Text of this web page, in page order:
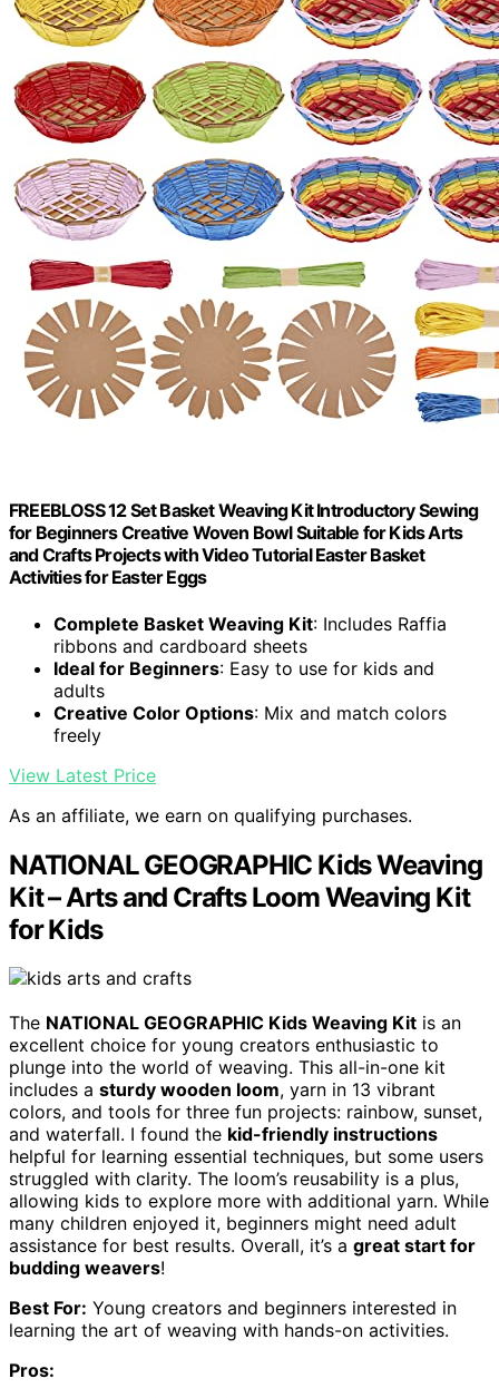
FREEBLOSS 12 Set Basket Weaving Kit Introductory Sewing
for Beginners Creative Woven Bowl Suitable for Kids Arts
and Crafts Projects with Video Tutorial Easter Basket
Activities for Easter Eggs
Complete Basket Weaving Kit: Includes Raffia
ribbons and cardboard sheets
Ideal for Beginners: Easy to use for kids and
adults
Creative Color Options: Mix and match colors
freely
View Latest Price
As an affiliate, we earn on qualifying purchases.
NATIONAL GEOGRAPHIC Kids Weaving
Kit – Arts and Crafts Loom Weaving Kit
for Kids
The NATIONAL GEOGRAPHIC Kids Weaving Kit is an
excellent choice for young creators enthusiastic to
plunge into the world of weaving. This all-in-one kit
includes a sturdy wooden loom, yarn in 13 vibrant
colors, and tools for three fun projects: rainbow, sunset,
and waterfall. I found the kid-friendly instructions
helpful for learning essential techniques, but some users
struggled with clarity. The loom’s reusability is a plus,
allowing kids to explore more with additional yarn. While
many children enjoyed it, beginners might need adult
assistance for best results. Overall, it’s a great start for
budding weavers!
Best For: Young creators and beginners interested in
learning the art of weaving with hands-on activities.
Pros: